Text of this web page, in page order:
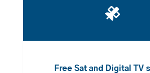

Free Sat and Digital TV